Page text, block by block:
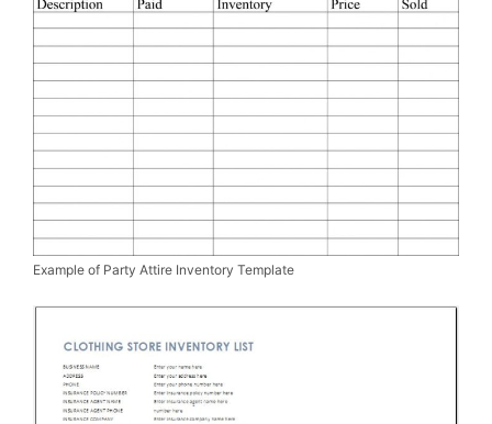
Example of Party Attire Inventory Template